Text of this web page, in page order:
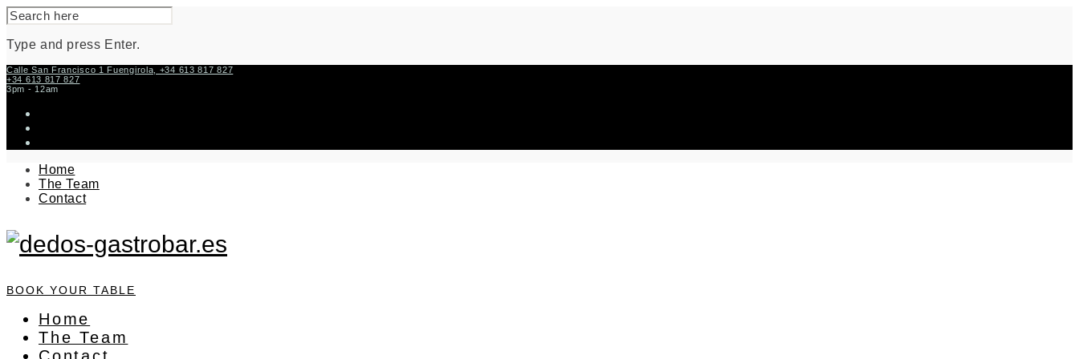
SEARCH
FOR:
Type and press Enter.
Skip
to
Calle San Francisco 1 Fuengirola, +34 613 817 827
+34 613 817 827
3pm - 12am
Home
The Team
Contact
BOOK YOUR TABLE
Home
The Team